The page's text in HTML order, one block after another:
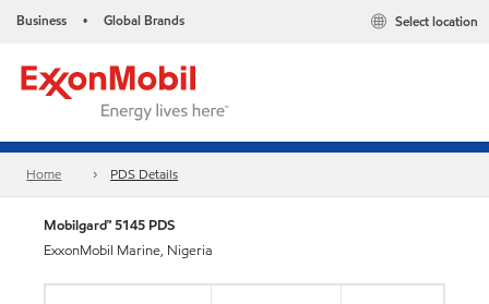
Business • Global Brands Select location
Home PDS Details
Mobilgard™ 5145 PDS
ExxonMobil Marine, Nigeria